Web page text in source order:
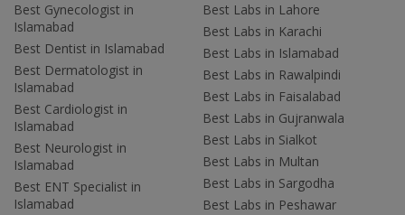
Best Gynecologist in
Islamabad
Best Dentist in Islamabad
Best Dermatologist in
Islamabad
Best Cardiologist in
Islamabad
Best Neurologist in
Islamabad
Best ENT Specialist in
Islamabad
Best Labs in Lahore
Best Labs in Karachi
Best Labs in Islamabad
Best Labs in Rawalpindi
Best Labs in Faisalabad
Best Labs in Gujranwala
Best Labs in Sialkot
Best Labs in Multan
Best Labs in Sargodha
Best Labs in Peshawar